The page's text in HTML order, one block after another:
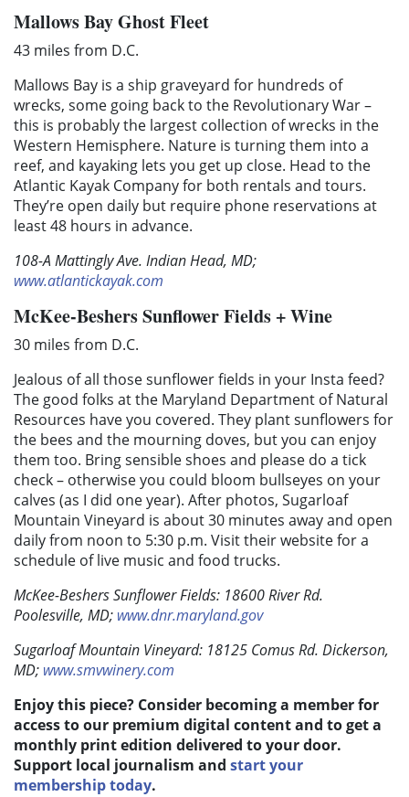
Mallows Bay Ghost Fleet
43 miles from D.C.
Mallows Bay is a ship graveyard for hundreds of
wrecks, some going back to the Revolutionary War –
this is probably the largest collection of wrecks in the
Western Hemisphere. Nature is turning them into a
reef, and kayaking lets you get up close. Head to the
Atlantic Kayak Company for both rentals and tours.
They’re open daily but require phone reservations at
least 48 hours in advance.
108-A Mattingly Ave. Indian Head, MD;
www.atlantickayak.com
McKee-Beshers Sunflower Fields + Wine
30 miles from D.C.
Jealous of all those sunflower fields in your Insta feed?
The good folks at the Maryland Department of Natural
Resources have you covered. They plant sunflowers for
the bees and the mourning doves, but you can enjoy
them too. Bring sensible shoes and please do a tick
check – otherwise you could bloom bullseyes on your
calves (as I did one year). After photos, Sugarloaf
Mountain Vineyard is about 30 minutes away and open
daily from noon to 5:30 p.m. Visit their website for a
schedule of live music and food trucks.
McKee-Beshers Sunflower Fields: 18600 River Rd.
Poolesville, MD; www.dnr.maryland.gov
Sugarloaf Mountain Vineyard: 18125 Comus Rd. Dickerson,
MD; www.smvwinery.com
Enjoy this piece? Consider becoming a member for
access to our premium digital content and to get a
monthly print edition delivered to your door.
Support local journalism and start your
membership today.